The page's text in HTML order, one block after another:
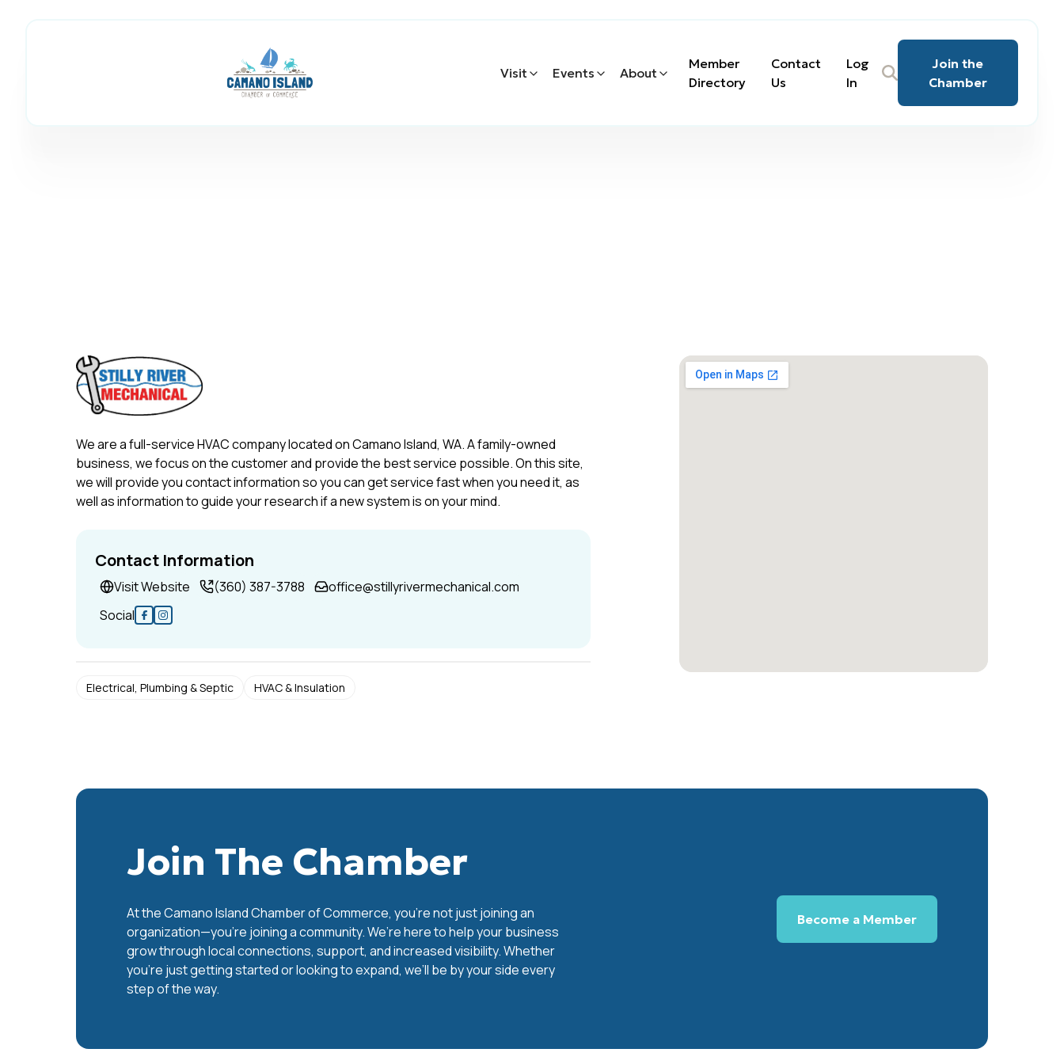
Visit Events About
Member
Directory
Contact
Us
Log
In
Join the
Chamber
We are a full-service HVAC company located on Camano Island, WA. A family-owned
business, we focus on the customer and provide the best service possible. On this site,
we will provide you contact information so you can get service fast when you need it, as
well as information to guide your research if a new system is on your mind.
Contact Information
Visit Website (360) 387-3788
office@stillyrivermechanical.com
Social
Electrical, Plumbing & Septic HVAC & Insulation
Join The Chamber
At the Camano Island Chamber of Commerce, you're not just joining an
organization—you’re joining a community. We’re here to help your business
grow through local connections, support, and increased visibility. Whether
you’re just getting started or looking to expand, we’ll be by your side every
step of the way.
Become a Member